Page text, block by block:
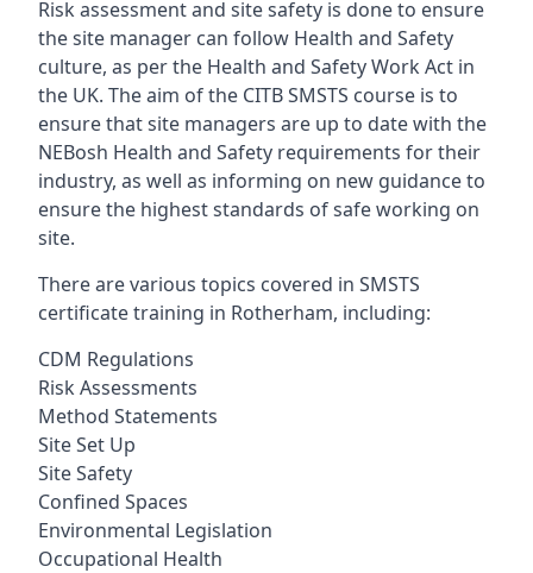
Risk assessment and site safety is done to ensure
the site manager can follow Health and Safety
culture, as per the Health and Safety Work Act in
the UK. The aim of the CITB SMSTS course is to
ensure that site managers are up to date with the
NEBosh Health and Safety requirements for their
industry, as well as informing on new guidance to
ensure the highest standards of safe working on
site.
There are various topics covered in SMSTS
certificate training in Rotherham, including:
CDM Regulations
Risk Assessments
Method Statements
Site Set Up
Site Safety
Confined Spaces
Environmental Legislation
Occupational Health